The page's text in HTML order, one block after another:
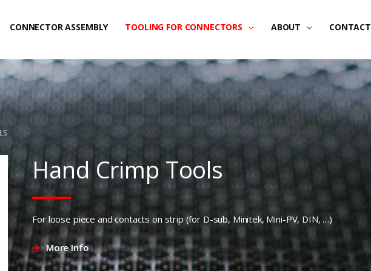
CONNECTOR ASSEMBLY TOOLING FOR CONNECTORS ABOUT CONTACT
Hand Crimp Tools
For loose piece and contacts on strip (for D-sub, Minitek, Mini-PV, DIN, …)
More Info